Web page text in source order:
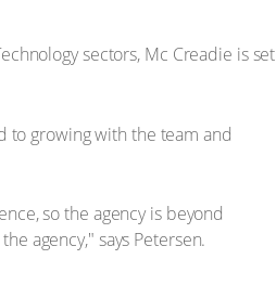
sectors, Mc Creadie is set
to growing with the team and
so the agency is beyond
agency," says Petersen.